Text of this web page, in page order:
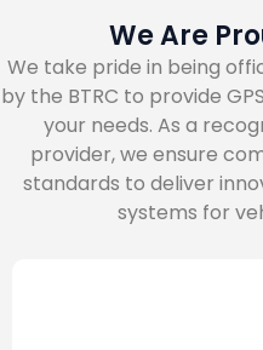
We Are
We take pride in being
by the BTRC to provide
your needs. As a
provider, we ensure
standards to deliver
systems for